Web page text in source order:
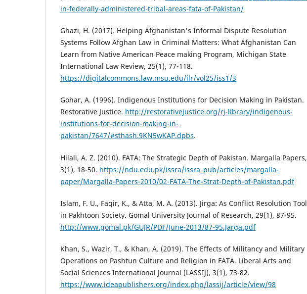
in-federally-administered-tribal-areas-fata-of-Pakistan/
Ghazi, H. (2017). Helping Afghanistan's Informal Dispute Resolution
Systems Follow Afghan Law in Criminal Matters: What Afghanistan Can
Learn from Native American Peace making Program, Michigan State
International Law Review, 25(1), 77-118.
https://digitalcommons.law.msu.edu/ilr/vol25/iss1/3
Gohar, A. (1996). Indigenous Institutions for Decision Making in Pakistan.
Restorative Justice. http://restorativejustice.org/rj-library/indigenous-
institutions-for-decision-making-in-
pakistan/7647/#sthash.9KN5wKAP.dpbs.
Hilali, A. Z. (2010). FATA: The Strategic Depth of Pakistan. Margalla Papers,
3(1), 18-50. https://ndu.edu.pk/issra/issra_pub/articles/margalla-
paper/Margalla-Papers-2010/02-FATA-The-Strat-Depth-of-Pakistan.pdf
Islam, F. U., Faqir, K., & Atta, M. A. (2013). Jirga: As Conflict Resolution Tool
in Pakhtoon Society. Gomal University Journal of Research, 29(1), 87-95.
http://www.gomal.pk/GUJR/PDF/June-2013/87-95.Jarga.pdf
Khan, S., Wazir, T., & Khan, A. (2019). The Effects of Militancy and Military
Operations on Pashtun Culture and Religion in FATA. Liberal Arts and
Social Sciences International Journal (LASSIJ), 3(1), 73-82.
https://www.ideapublishers.org/index.php/lassij/article/view/98